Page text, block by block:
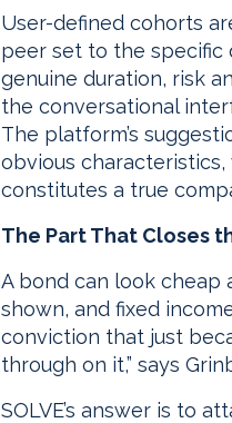
User-defined cohorts
peer set to the specific
genuine duration, risk
the conversational
The platform’s
obvious
constitutes a true
The Part That Closes
A bond can look cheap
shown, and fixed
conviction that just
through on it,” says
SOLVE’s answer is to